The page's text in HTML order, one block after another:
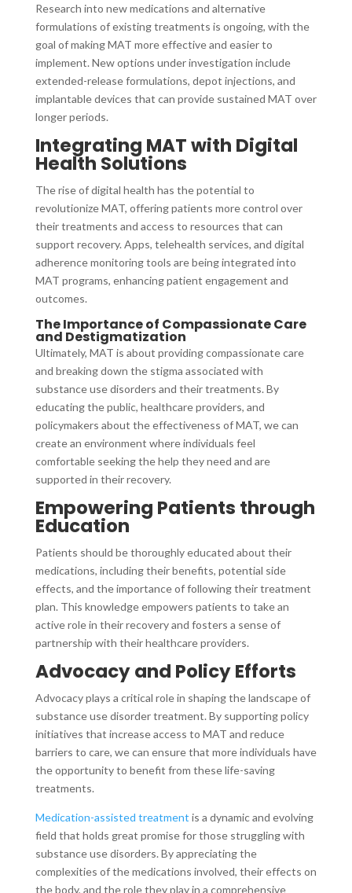
Research into new medications and alternative
formulations of existing treatments is ongoing, with the
goal of making MAT more effective and easier to
implement. New options under investigation include
extended-release formulations, depot injections, and
implantable devices that can provide sustained MAT over
longer periods.
Integrating MAT with Digital
Health Solutions
The rise of digital health has the potential to
revolutionize MAT, offering patients more control over
their treatments and access to resources that can
support recovery. Apps, telehealth services, and digital
adherence monitoring tools are being integrated into
MAT programs, enhancing patient engagement and
outcomes.
The Importance of Compassionate Care
and Destigmatization
Ultimately, MAT is about providing compassionate care
and breaking down the stigma associated with
substance use disorders and their treatments. By
educating the public, healthcare providers, and
policymakers about the effectiveness of MAT, we can
create an environment where individuals feel
comfortable seeking the help they need and are
supported in their recovery.
Empowering Patients through
Education
Patients should be thoroughly educated about their
medications, including their benefits, potential side
effects, and the importance of following their treatment
plan. This knowledge empowers patients to take an
active role in their recovery and fosters a sense of
partnership with their healthcare providers.
Advocacy and Policy Efforts
Advocacy plays a critical role in shaping the landscape of
substance use disorder treatment. By supporting policy
initiatives that increase access to MAT and reduce
barriers to care, we can ensure that more individuals have
the opportunity to benefit from these life-saving
treatments.
Medication-assisted treatment is a dynamic and evolving
field that holds great promise for those struggling with
substance use disorders. By appreciating the
complexities of the medications involved, their effects on
the body, and the role they play in a comprehensive